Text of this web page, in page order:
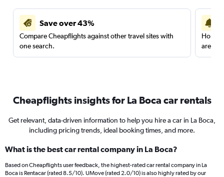
Save over 43%
Compare Cheapflights against other travel sites with
one search.
are
Cheapflights insights for La Boca car rentals
Get relevant, data-driven information to help you hire a car in La Boca,
including pricing trends, ideal booking times, and more.
What is the best car rental company in La Boca?
Based on Cheapflights user feedback, the highest-rated car rental company in La
Boca is Rentacar (rated 8.5/10). UMove (rated 2.0/10) is also highly rated by our